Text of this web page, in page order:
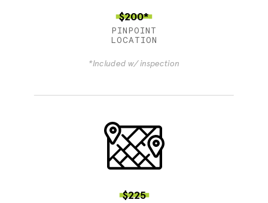
$200*
PINPOINT
LOCATION
*Included w/ inspection
$225